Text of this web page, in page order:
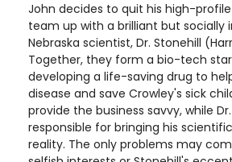
John decides to quit his high-
team up with a brilliant but socially
Nebraska scientist, Dr. Stonehill
Together, they form a bio-tech
developing a life-saving drug to
disease and save Crowley's sick
provide the business savvy, while
responsible for bringing his
reality. The only problems may